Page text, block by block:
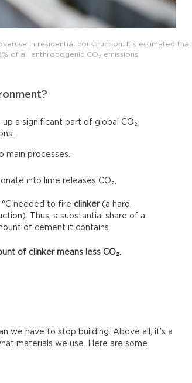
in residential construction. It’s estimated that
of all anthropogenic CO₂ emissions.
a significant part of global CO₂
processes.
into lime releases CO₂,
needed to fire clinker(a hard,
Thus, a substantial share of a
of cement it contains.
of clinker means less CO₂.
we have to stop building. Above all, it’s a
materials we use. Here are some